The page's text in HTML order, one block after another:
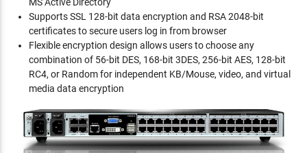
Supports SSL 128-bit data encryption and RSA 2048-bit
certificates to secure users log in from browser
Flexible encryption design allows users to choose any
combination of 56-bit DES, 168-bit 3DES, 256-bit AES, 128-bit
RC4, or Random for independent KB/Mouse, video, and virtual
media data encryption